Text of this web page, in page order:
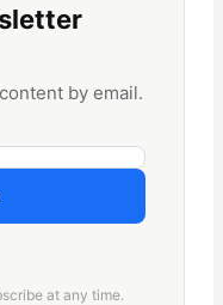
by email.
at any time.